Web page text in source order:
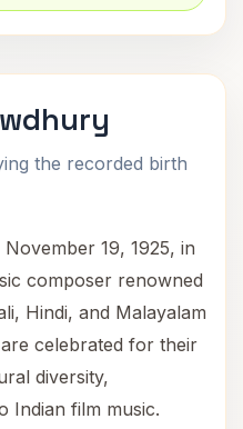
the recorded birth
19, 1925, in
composer renowned
Hindi, and Malayalam
celebrated for their
diversity,
Indian film music.